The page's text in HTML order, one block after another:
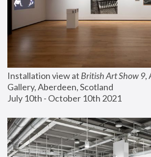
Installation view at British Art Show 9,
Gallery, Aberdeen, Scotland
July 10th - October 10th 2021